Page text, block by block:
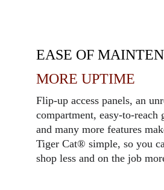
EASE OF
MORE UPTIME
Flip-up access panels, an
compartment, easy-to-reach
and many more features
Tiger Cat® simple, so you
shop less and on the job